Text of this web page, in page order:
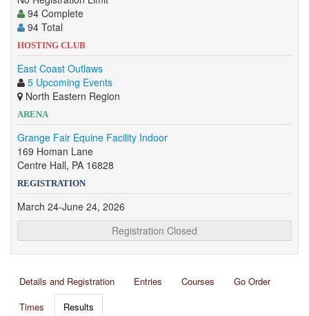
94 Complete
94 Total
HOSTING CLUB
East Coast Outlaws
5 Upcoming Events
North Eastern Region
ARENA
Grange Fair Equine Facility Indoor
169 Homan Lane
Centre Hall, PA 16828
REGISTRATION
March 24-June 24, 2026
Registration Closed
Details and Registration Entries Courses
Go Order
Times
Results